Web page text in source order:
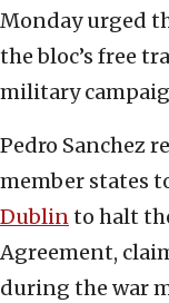
Monday urged
the bloc’s free
military
Pedro Sanchez
member states
Dublinto halt
Agreement,
during the war